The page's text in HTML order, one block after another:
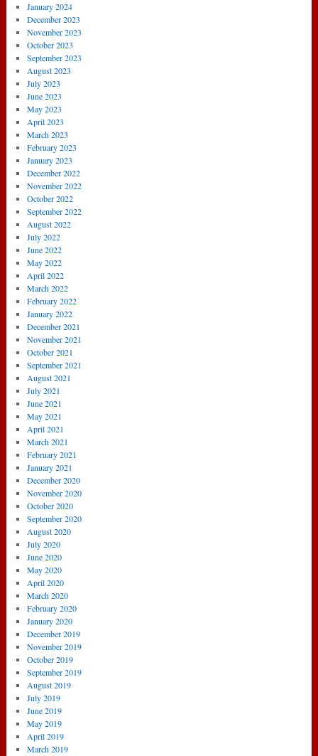
January 2024
December 2023
November 2023
October 2023
September 2023
August 2023
July 2023
June 2023
May 2023
April 2023
March 2023
February 2023
January 2023
December 2022
November 2022
October 2022
September 2022
August 2022
July 2022
June 2022
May 2022
April 2022
March 2022
February 2022
January 2022
December 2021
November 2021
October 2021
September 2021
August 2021
July 2021
June 2021
May 2021
April 2021
March 2021
February 2021
January 2021
December 2020
November 2020
October 2020
September 2020
August 2020
July 2020
June 2020
May 2020
April 2020
March 2020
February 2020
January 2020
December 2019
November 2019
October 2019
September 2019
August 2019
July 2019
June 2019
May 2019
April 2019
March 2019